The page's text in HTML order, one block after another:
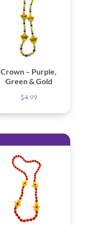
Crown – Purple,
Green & Gold
$4.99